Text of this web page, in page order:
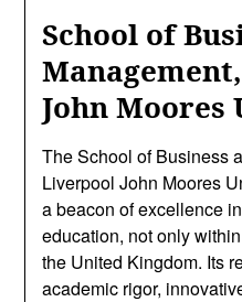
School of
John
The School of Business
Liverpool John Moores
a beacon of excellence
education, not only
the United Kingdom. Its
academic rigor,